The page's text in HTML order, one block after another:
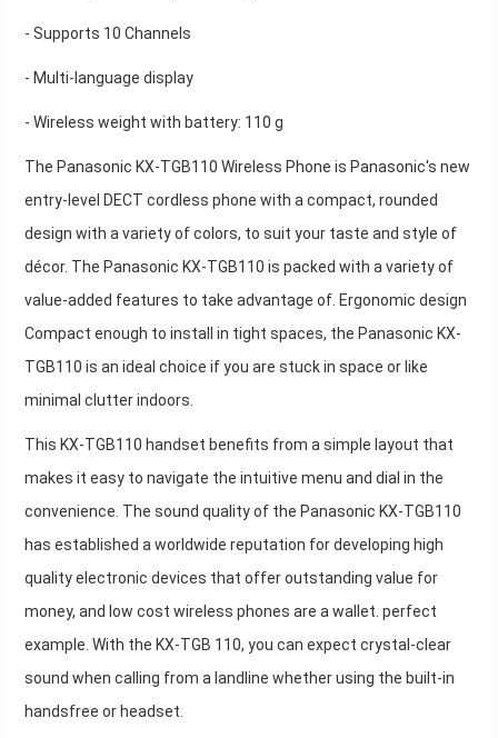
- Supports 10 Channels
- Multi-language display
- Wireless weight with battery: 110 g
The Panasonic KX-TGB110 Wireless Phone is Panasonic's new
entry-level DECT cordless phone with a compact, rounded
design with a variety of colors, to suit your taste and style of
décor. The Panasonic KX-TGB110 is packed with a variety of
value-added features to take advantage of. Ergonomic design
Compact enough to install in tight spaces, the Panasonic KX-
TGB110 is an ideal choice if you are stuck in space or like
minimal clutter indoors.
This KX-TGB110 handset benefits from a simple layout that
makes it easy to navigate the intuitive menu and dial in the
convenience. The sound quality of the Panasonic KX-TGB110
has established a worldwide reputation for developing high
quality electronic devices that offer outstanding value for
money, and low cost wireless phones are a wallet. perfect
example. With the KX-TGB 110, you can expect crystal-clear
sound when calling from a landline whether using the built-in
handsfree or headset.